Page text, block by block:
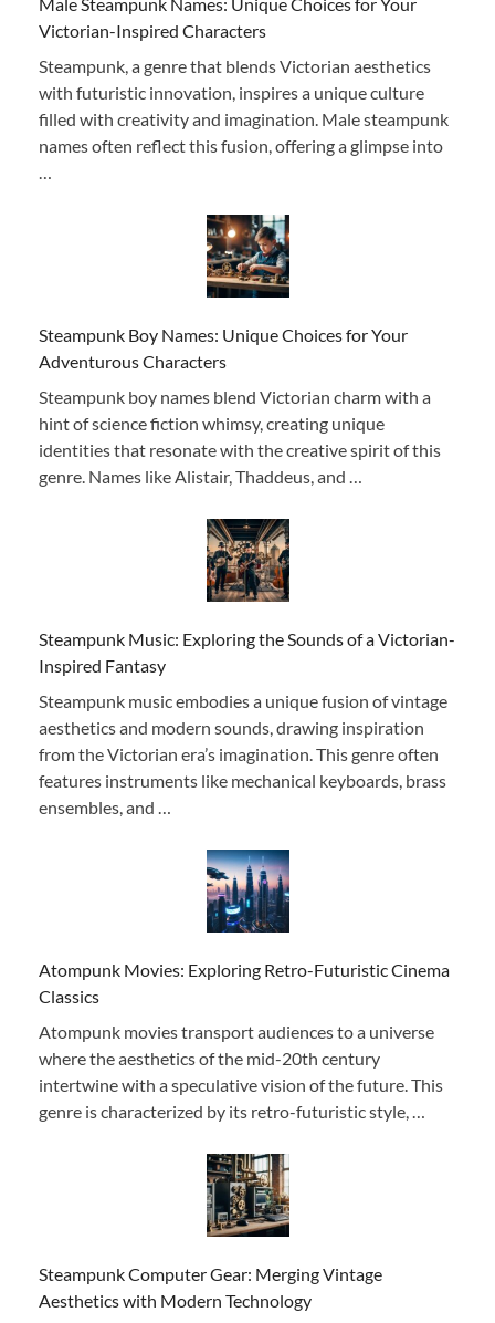
Victorian-Inspired Characters
Steampunk, a genre that blends Victorian aesthetics
with futuristic innovation, inspires a unique culture
filled with creativity and imagination. Male steampunk
names often reflect this fusion, offering a glimpse into
Steampunk Boy Names: Unique Choices for Your
Adventurous Characters
Steampunk boy names blend Victorian charm with a
hint of science fiction whimsy, creating unique
identities that resonate with the creative spirit of this
genre. Names like Alistair, Thaddeus, and …
Steampunk Music: Exploring the Sounds of a Victorian-
Inspired Fantasy
Steampunk music embodies a unique fusion of vintage
aesthetics and modern sounds, drawing inspiration
from the Victorian era’s imagination. This genre often
features instruments like mechanical keyboards, brass
ensembles, and …
Atompunk Movies: Exploring Retro-Futuristic Cinema
Classics
Atompunk movies transport audiences to a universe
where the aesthetics of the mid-20th century
intertwine with a speculative vision of the future. This
genre is characterized by its retro-futuristic style, …
Steampunk Computer Gear: Merging Vintage
Aesthetics with Modern Technology